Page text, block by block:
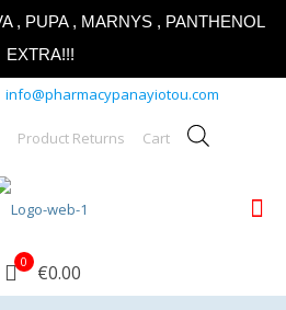
, PUPA , MARNYS , PANTHENOL
EXTRA!!!
info@pharmacypanayiotou.com
Product Returns Cart
0 €0.00